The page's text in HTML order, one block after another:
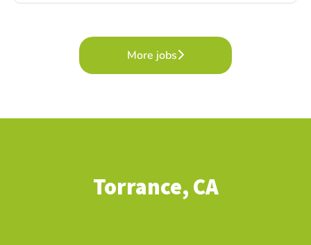
More jobs
Torrance, CA